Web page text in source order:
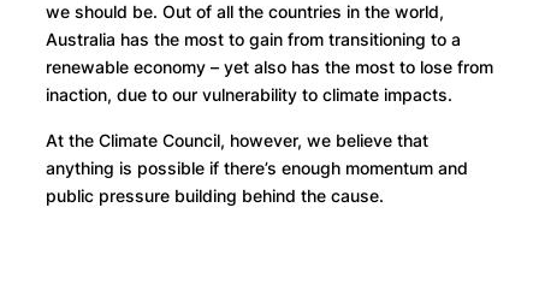
we should be. Out of all the countries in the world,
Australia has the most to gain from transitioning to a
renewable economy – yet also has the most to lose from
inaction, due to our vulnerability to climate impacts.
At the Climate Council, however, we believe that
anything is possible if there’s enough momentum and
public pressure building behind the cause.